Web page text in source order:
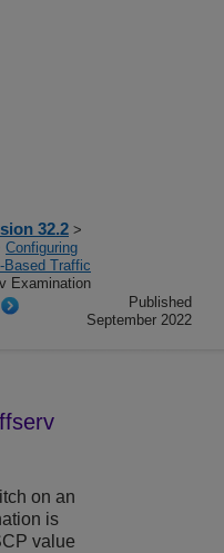
32.2 >
Configuring
Based Traffic
Examination
Published
September 2022
on an
is
value